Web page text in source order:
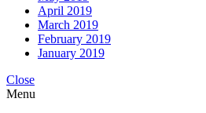
April 2019
March 2019
February 2019
January 2019
Close
Menu